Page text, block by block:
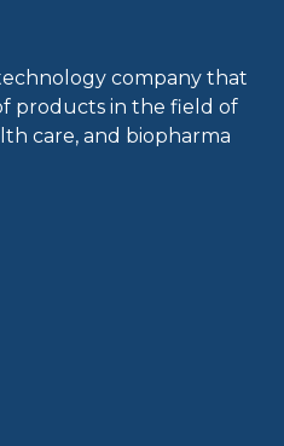
company that
products in the field of
care, and biopharma